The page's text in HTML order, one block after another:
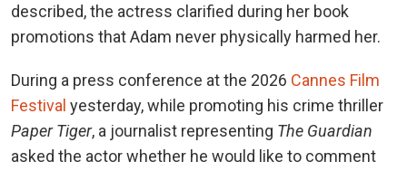
described, the actress clarified during her book
promotions that Adam never physically harmed her.
During a press conference at the 2026 Cannes Film
Festival yesterday, while promoting his crime thriller
Paper Tiger, a journalist representing The Guardian
asked the actor whether he would like to comment